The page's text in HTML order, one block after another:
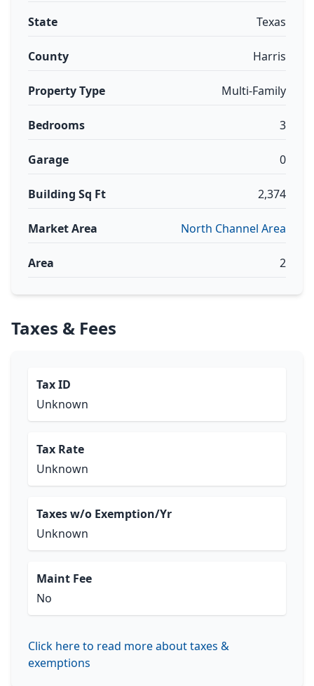
State Texas
County Harris
Property Type Multi-Family
Bedrooms 3
Garage 0
Building Sq Ft 2,374
Market Area North Channel Area
Area 2
Taxes & Fees
Tax ID
Unknown
Tax Rate
Unknown
Taxes w/o Exemption/Yr
Unknown
Maint Fee
No
Click here to read more about taxes &
exemptions